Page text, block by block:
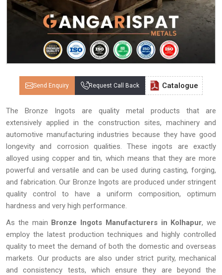
Send Enquiry Request Call Back Catalogue
The Bronze Ingots are quality metal products that are
extensively applied in the construction sites, machinery and
automotive manufacturing industries because they have good
longevity and corrosion qualities. These ingots are exactly
alloyed using copper and tin, which means that they are more
powerful and versatile and can be used during casting, forging,
and fabrication. Our Bronze Ingots are produced under stringent
quality control to have a uniform composition, optimum
hardness and very high performance.
As the main Bronze Ingots Manufacturers in Kolhapur, we
employ the latest production techniques and highly controlled
quality to meet the demand of both the domestic and overseas
markets. Our products are also under strict purity, mechanical
and consistency tests, which ensure they are beyond the